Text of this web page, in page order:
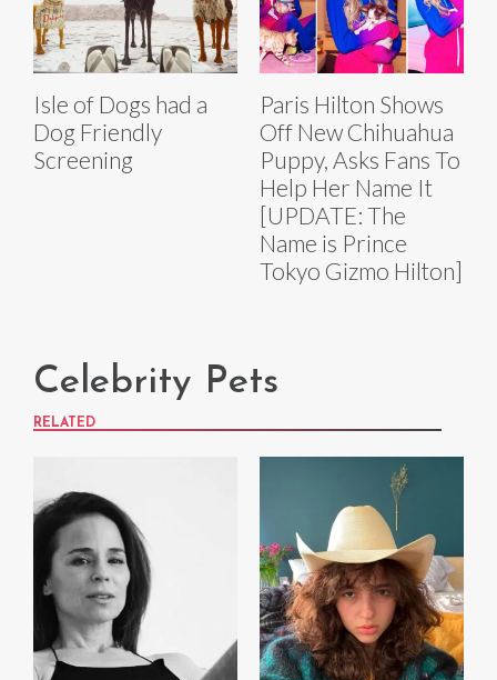
Isle of Dogs had a
Dog Friendly
Screening
Paris Hilton Shows
Off New Chihuahua
Puppy, Asks Fans To
Help Her Name It
[UPDATE: The
Name is Prince
Tokyo Gizmo Hilton]
Celebrity Pets
RELATED